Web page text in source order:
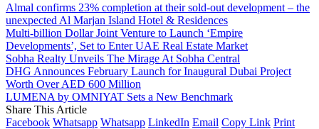
Almal confirms 23% completion at their sold-out development – the
unexpected Al Marjan Island Hotel & Residences
Multi-billion Dollar Joint Venture to Launch ‘Empire
Developments’, Set to Enter UAE Real Estate Market
Sobha Realty Unveils The Mirage At Sobha Central
DHG Announces February Launch for Inaugural Dubai Project
Worth Over AED 600 Million
LUMENA by OMNIYAT Sets a New Benchmark
Share This Article
Facebook Whatsapp Whatsapp LinkedIn Email Copy Link Print